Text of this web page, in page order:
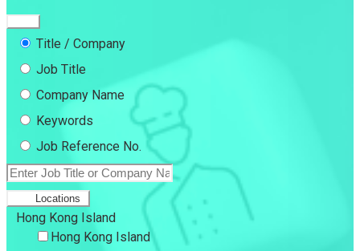
Title / Company
Job Title
Company Name
Keywords
Job Reference No.
Locations
Hong Kong Island
Hong Kong Island